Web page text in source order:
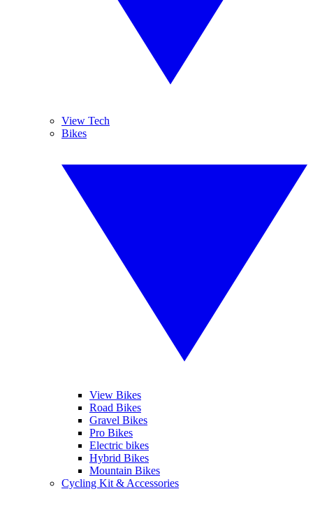
View Tech
Bikes
View Bikes
Road Bikes
Gravel Bikes
Pro Bikes
Electric bikes
Hybrid Bikes
Mountain Bikes
Cycling Kit & Accessories